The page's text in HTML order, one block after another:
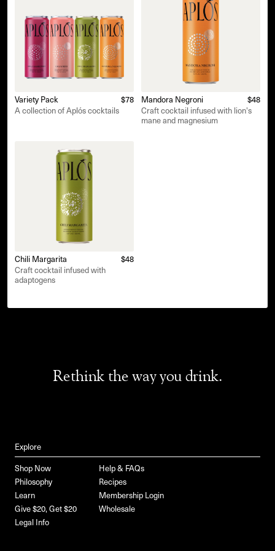
Variety Pack
$78
A collection of Aplós cocktails
Mandora Negroni
$48
Craft cocktail infused with lion's
mane and magnesium
Chili Margarita
$48
Craft cocktail infused with
adaptogens
Rethink the way you drink.
Explore
Shop Now
Help & FAQs
Philosophy
Recipes
Learn
Membership Login
Give $20, Get $20
Wholesale
Legal Info